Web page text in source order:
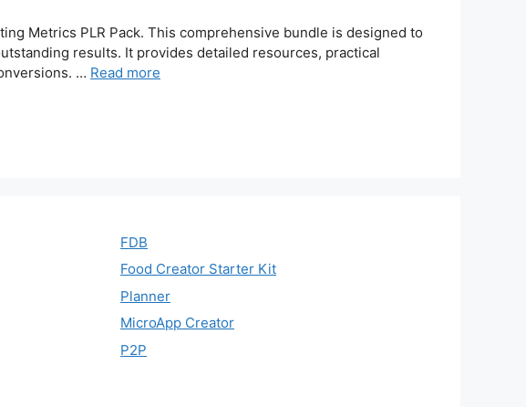
Metrics PLR Pack. This comprehensive bundle is designed to
results. It provides detailed resources, practical
… Read more
FDB
Food Creator Starter Kit
Planner
MicroApp Creator
P2P